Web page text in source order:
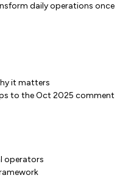
daily operations once
it matters
to the Oct 2025 comment
operators